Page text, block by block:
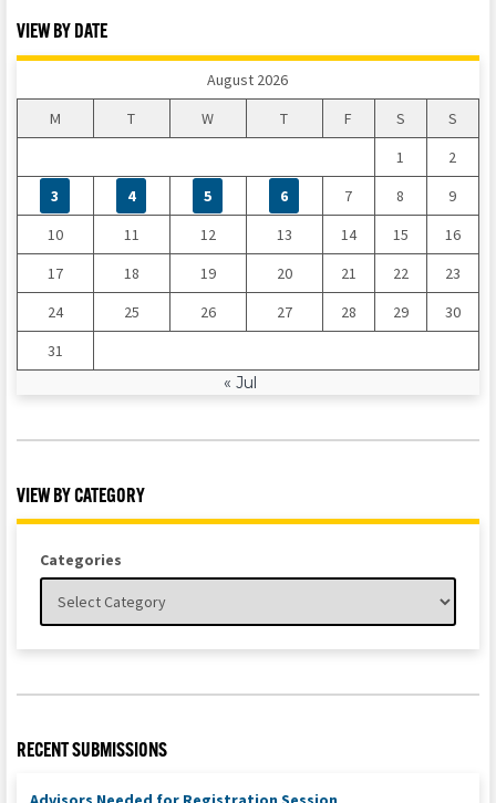
VIEW BY DATE
August 2026
M
T W T F S
S
1
2
3
4 5 6 7 8
9
10
11 12 13 14 15
16
17
18 19 20 21 22
23
24
25 26 27 28 29
30
31
« Jul
VIEW BY CATEGORY
Categories
RECENT SUBMISSIONS